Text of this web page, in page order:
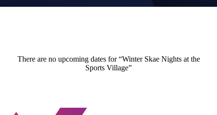
There are no upcoming dates for “Winter Skae Nights at the
Sports Village”